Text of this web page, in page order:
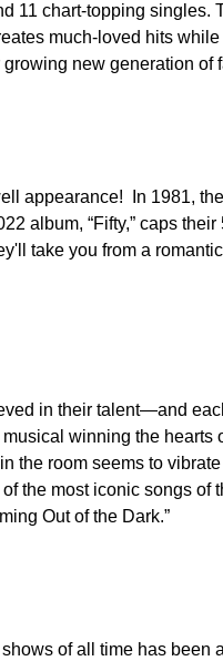
11 chart-topping singles.
much-loved hits
new generation of
appearance! In 1981,
album, “Fifty,” caps
take you from a
in their talent—and
winning the hearts
the room seems to
the most iconic songs
Out of the Dark.”
of all time has